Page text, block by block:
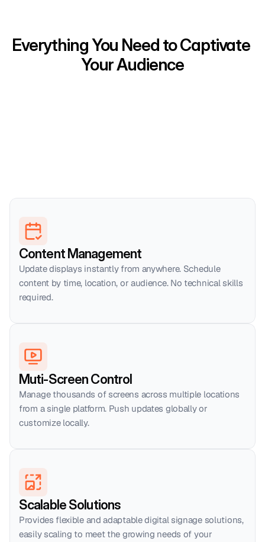
Everything You Need to Captivate
Your Audience
Content Management
Update displays instantly from anywhere. Schedule
content by time, location, or audience. No technical skills
required.
Muti-Screen Control
Manage thousands of screens across multiple locations
from a single platform. Push updates globally or
customize locally.
Scalable Solutions
Provides flexible and adaptable digital signage solutions,
easily scaling to meet the growing needs of your